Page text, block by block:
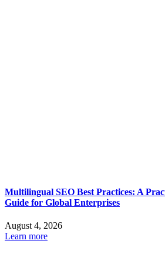
Multilingual SEO Best Practices: A
Guide for Global Enterprises
August 4, 2026
Learn more